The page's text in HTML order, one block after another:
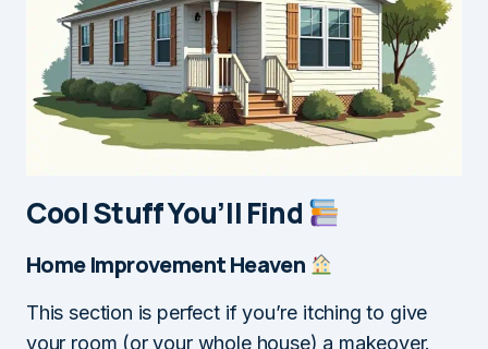
Cool Stuff You’ll Find
Home Improvement Heaven
This section is perfect if you’re itching to give
your room (or your whole house) a makeover.